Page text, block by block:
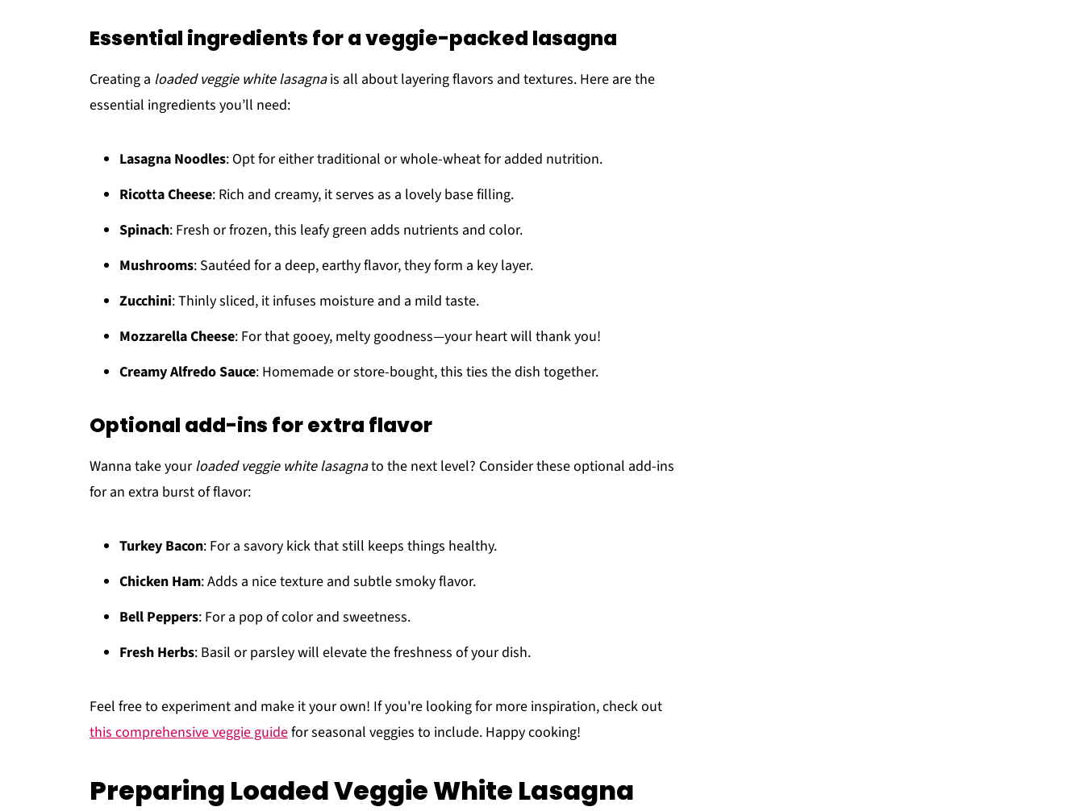
Essential ingredients for a veggie-packed lasagna
Creating a loaded veggie white lasagnais all about layering flavors and textures. Here are the
essential ingredients you’ll need:
Lasagna Noodles: Opt for either traditional or whole-wheat for added nutrition.
Ricotta Cheese: Rich and creamy, it serves as a lovely base filling.
Spinach: Fresh or frozen, this leafy green adds nutrients and color.
Mushrooms: Sautéed for a deep, earthy flavor, they form a key layer.
Zucchini: Thinly sliced, it infuses moisture and a mild taste.
Mozzarella Cheese: For that gooey, melty goodness—your heart will thank you!
Creamy Alfredo Sauce: Homemade or store-bought, this ties the dish together.
Optional add-ins for extra flavor
Wanna take yourloaded veggie white lasagnato the next level? Consider these optional add-ins
for an extra burst of flavor:
Turkey Bacon: For a savory kick that still keeps things healthy.
Chicken Ham: Adds a nice texture and subtle smoky flavor.
Bell Peppers: For a pop of color and sweetness.
Fresh Herbs: Basil or parsley will elevate the freshness of your dish.
Feel free to experiment and make it your own! If you're looking for more inspiration, check out
this comprehensive veggie guidefor seasonal veggies to include. Happy cooking!
Preparing Loaded Veggie White Lasagna